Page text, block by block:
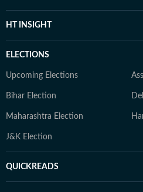
HT INSIGHT
ELECTIONS
Upcoming Elections
Bihar Election
Maharashtra Election
J&K Election
QUICKREADS